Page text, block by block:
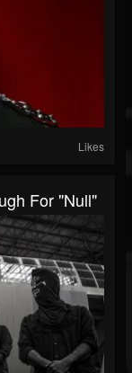
Likes
For "Null"